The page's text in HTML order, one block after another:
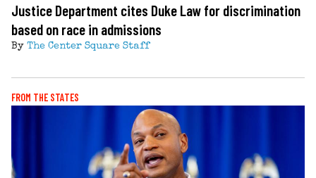
Justice Department cites Duke Law for discrimination
based on race in admissions
By The Center Square Staff
FROM THE STATES